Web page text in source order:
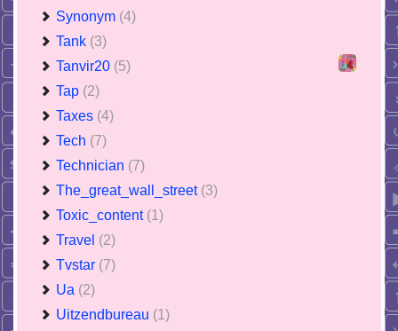
Synonym (4)
Tank (3)
Tanvir20 (5)
Tap (2)
Taxes (4)
Tech (7)
Technician (7)
The_great_wall_street (3)
Toxic_content (1)
Travel (2)
Tvstar (7)
Ua (2)
Uitzendbureau (1)